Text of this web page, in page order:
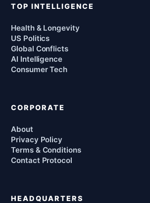
TOP INTELLIGENCE
Health & Longevity
US Politics
Global Conflicts
AI Intelligence
Consumer Tech
CORPORATE
About
Privacy Policy
Terms & Conditions
Contact Protocol
HEADQUARTERS